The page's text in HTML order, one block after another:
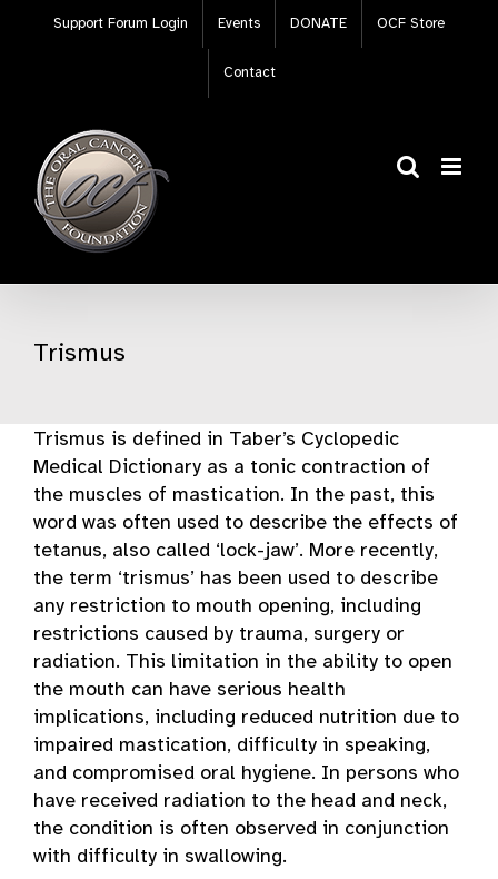
Support Forum Login Events DONATE OCF Store
Contact
Trismus
Trismus is defined in Taber’s Cyclopedic
Medical Dictionary as a tonic contraction of
the muscles of mastication. In the past, this
word was often used to describe the effects of
tetanus, also called ‘lock-jaw’. More recently,
the term ‘trismus’ has been used to describe
any restriction to mouth opening, including
restrictions caused by trauma, surgery or
radiation. This limitation in the ability to open
the mouth can have serious health
implications, including reduced nutrition due to
impaired mastication, difficulty in speaking,
and compromised oral hygiene. In persons who
have received radiation to the head and neck,
the condition is often observed in conjunction
with difficulty in swallowing.